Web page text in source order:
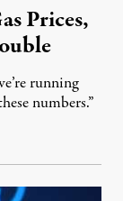
Prices,
running
numbers.”